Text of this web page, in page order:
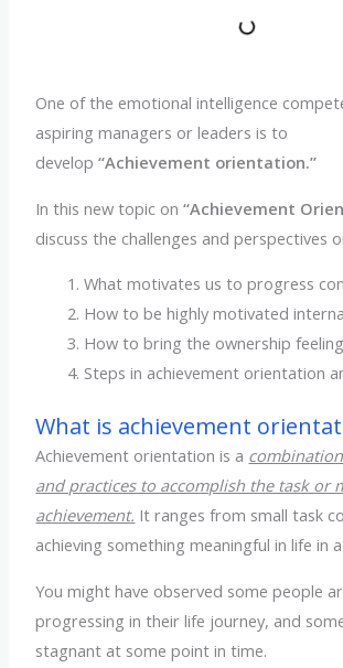
One of the emotional intelligence
aspiring managers or leaders is to
develop“Achievement orientation.”
In this new topic on“Achievement
discuss the challenges and perspectives
What motivates us to progress
How to be highly motivated
How to bring the ownership
Steps in achievement orientation
What is achievement
Achievement orientation is a
and practices to accomplish the task or
achievement. It ranges from small task
achieving something meaningful in life in
You might have observed some people
progressing in their life journey, and
stagnant at some point in time.